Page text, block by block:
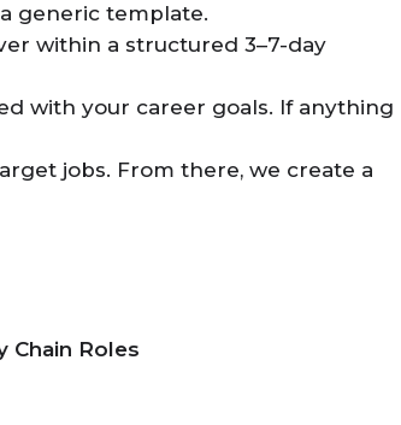
generic template.
within a structured 3–7-day
with your career goals. If anything
jobs. From there, we create a
Chain Roles